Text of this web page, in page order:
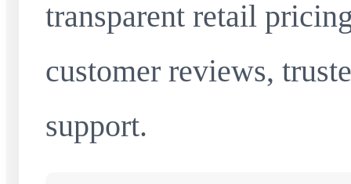
transparent retail
customer reviews,
support.